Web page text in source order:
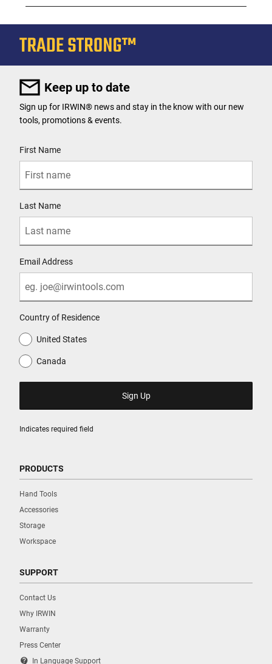
Keep up to date
Indicates required field
Sign up for IRWIN® news and stay in the know with our new
tools, promotions & events.
First Name
Last Name
Email Address
Country of Residence
United States
Canada
PRODUCTS
Hand Tools
Accessories
Storage
Workspace
SUPPORT
Contact Us
Why IRWIN
Warranty
Press Center
contact_support In Language Support